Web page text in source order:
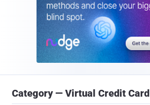
Category — Virtual Credit Card